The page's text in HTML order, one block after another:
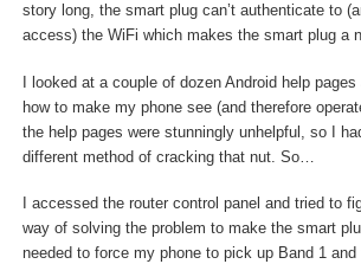
story long, the smart plug can’t authenticate to
access) the WiFi which makes the smart plug a
I looked at a couple of dozen Android help
how to make my phone see (and therefore
the help pages were stunningly unhelpful, so I
different method of cracking that nut. So…
I accessed the router control panel and tried to
way of solving the problem to make the smart
needed to force my phone to pick up Band 1